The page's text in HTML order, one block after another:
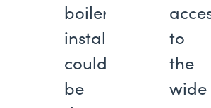
boiler
installation
could
be
to
the
wide